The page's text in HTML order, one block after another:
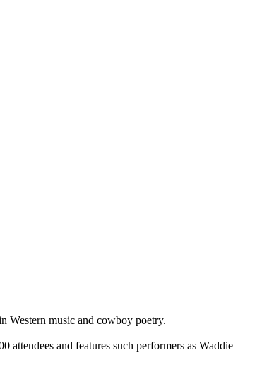
Western music and cowboy poetry.
and features such performers as Waddie